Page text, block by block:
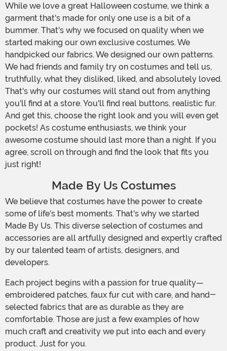
While we love a great Halloween costume, we think a
garment that's made for only one use is a bit of a
bummer. That's why we focused on quality when we
started making our own exclusive costumes. We
handpicked our fabrics. We designed our own patterns.
We had friends and family try on costumes and tell us,
truthfully, what they disliked, liked, and absolutely loved.
That's why our costumes will stand out from anything
you'll find at a store. You'll find real buttons, realistic fur.
And get this, choose the right look and you will even get
pockets! As costume enthusiasts, we think your
awesome costume should last more than a night. If you
agree, scroll on through and find the look that fits you
just right!
Made By Us Costumes
We believe that costumes have the power to create
some of life's best moments. That's why we started
Made By Us. This diverse selection of costumes and
accessories are all artfully designed and expertly crafted
by our talented team of artists, designers, and
developers.
Each project begins with a passion for true quality—
embroidered patches, faux fur cut with care, and hand-
selected fabrics that are as durable as they are
comfortable. Those are just a few examples of how
much craft and creativity we put into each and every
product. Just for you.